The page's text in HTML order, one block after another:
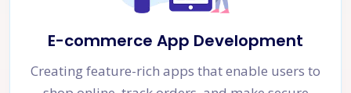
E-commerce App Development
Creating feature-rich apps that enable users to